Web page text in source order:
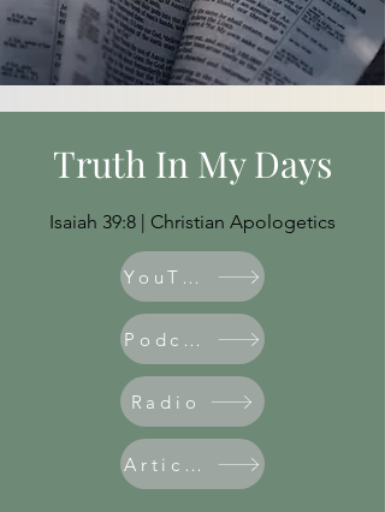
Truth In My Days
Isaiah 39:8 | Christian Apologetics
YouTube
Podcast
Radio
Articles